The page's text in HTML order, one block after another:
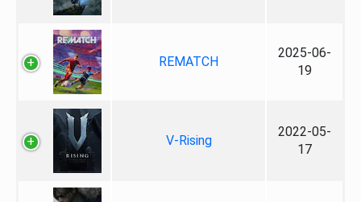
REMATCH
2025-06-
19
V-Rising
2022-05-
17